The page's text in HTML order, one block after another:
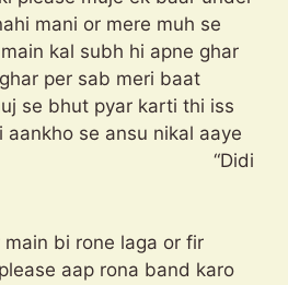
mani or mere muh se
kal subh hi apne ghar
per sab meri baat
se bhut pyar karti thi iss
aankho se ansu nikal aaye
bi rone laga or fir
aap rona band karo